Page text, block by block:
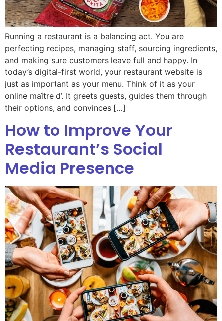
Running a restaurant is a balancing act. You are
perfecting recipes, managing staff, sourcing ingredients,
and making sure customers leave full and happy. In
today’s digital-first world, your restaurant website is
just as important as your menu. Think of it as your
online maître d’. It greets guests, guides them through
their options, and convinces […]
How to Improve Your
Restaurant’s Social
Media Presence